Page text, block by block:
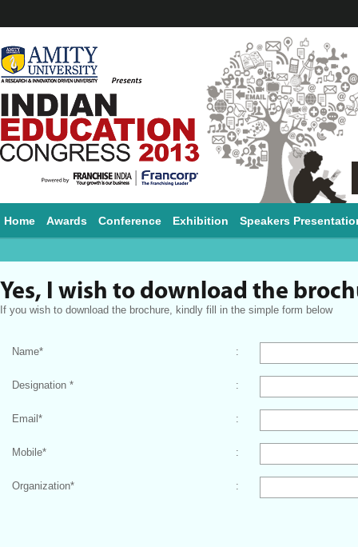
Home Awards Conference Exhibition Speakers
Yes, I wish to download the
If you wish to download the brochure, kindly fill in the simple form below
Name* :
Designation * :
Email * :
Mobile* :
Organization* :